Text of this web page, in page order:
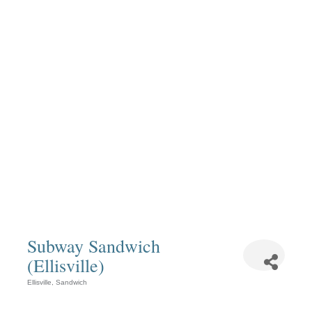
Subway Sandwich
(Ellisville)
Ellisville Sandwich